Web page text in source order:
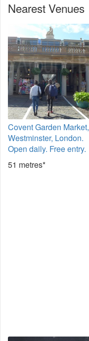
Nearest Venues
Covent Garden Market,
Westminster, London.
Open daily. Free entry.
51 metres*